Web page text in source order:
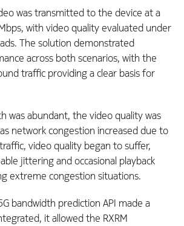
was transmitted to the device at a
with video quality evaluated under
The solution demonstrated
across both scenarios, with the
traffic providing a clear basis for
was abundant, the video quality was
network congestion increased due to
video quality began to suffer,
jittering and occasional playback
extreme congestion situations.
bandwidth prediction API made a
it allowed the RXRM